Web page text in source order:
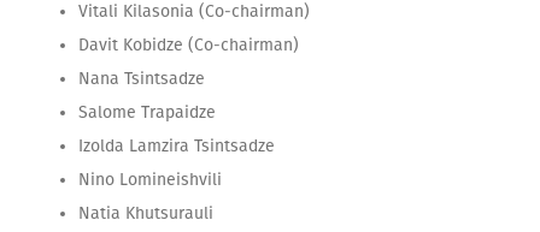
Vitali Kilasonia (Co-chairman)
Davit Kobidze (Co-chairman)
Nana Tsintsadze
Salome Trapaidze
Izolda Lamzira Tsintsadze
Nino Lomineishvili
Natia Khutsurauli